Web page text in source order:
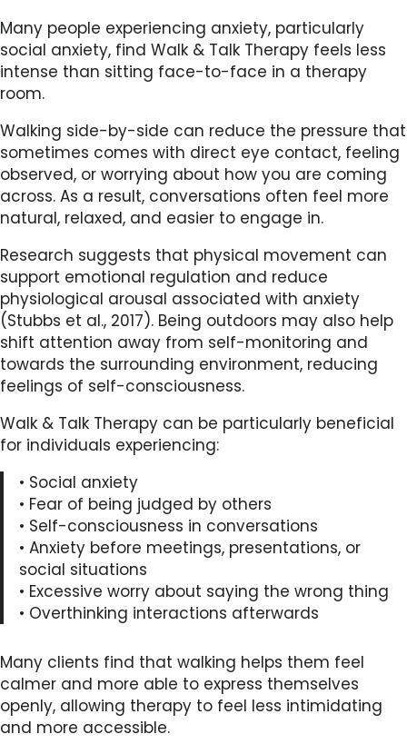
Many people experiencing anxiety, particularly
social anxiety, find Walk & Talk Therapy feels less
intense than sitting face-to-face in a therapy
room.
Walking side-by-side can reduce the pressure that
sometimes comes with direct eye contact, feeling
observed, or worrying about how you are coming
across. As a result, conversations often feel more
natural, relaxed, and easier to engage in.
Research suggests that physical movement can
support emotional regulation and reduce
physiological arousal associated with anxiety
(Stubbs et al., 2017). Being outdoors may also help
shift attention away from self-monitoring and
towards the surrounding environment, reducing
feelings of self-consciousness.
Walk & Talk Therapy can be particularly beneficial
for individuals experiencing:
• Social anxiety
• Fear of being judged by others
• Self-consciousness in conversations
• Anxiety before meetings, presentations, or
social situations
• Excessive worry about saying the wrong thing
• Overthinking interactions afterwards
Many clients find that walking helps them feel
calmer and more able to express themselves
openly, allowing therapy to feel less intimidating
and more accessible.